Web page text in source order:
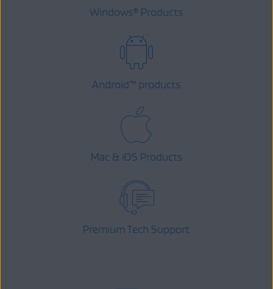
Windows® Products
Android™ products
Mac & iOS Products
Premium Tech Support